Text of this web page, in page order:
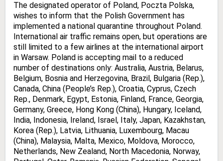
The designated operator of Poland, Poczta Polska,
wishes to inform that the Polish Government has
implemented a national quarantine throughout Poland.
International air traffic remains open, but operations are
still limited to a few airlines at the international airport
in Warsaw. Poland is accepting mail to a reduced
number of destinations only: Australia, Austria, Belarus,
Belgium, Bosnia and Herzegovina, Brazil, Bulgaria (Rep.),
Canada, China (People’s Rep.), Croatia, Cyprus, Czech
Rep., Denmark, Egypt, Estonia, Finland, France, Georgia,
Germany, Greece, Hong Kong (China), Hungary, Iceland,
India, Indonesia, Ireland, Israel, Italy, Japan, Kazakhstan,
Korea (Rep.), Latvia, Lithuania, Luxembourg, Macau
(China), Malaysia, Malta, Mexico, Moldova, Morocco,
Netherlands, New Zealand, North Macedonia, Norway,